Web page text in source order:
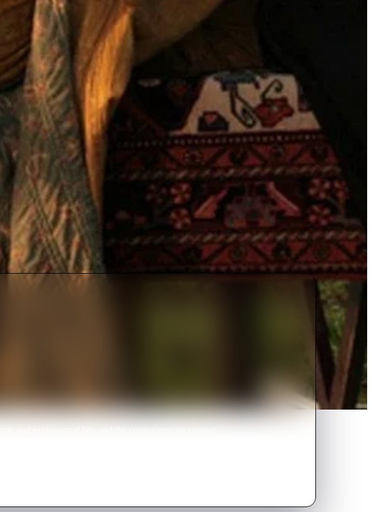
and professional life, and the controversy he created